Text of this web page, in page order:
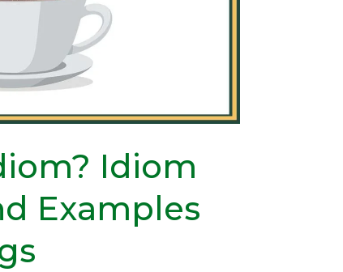
Idiom
Examples